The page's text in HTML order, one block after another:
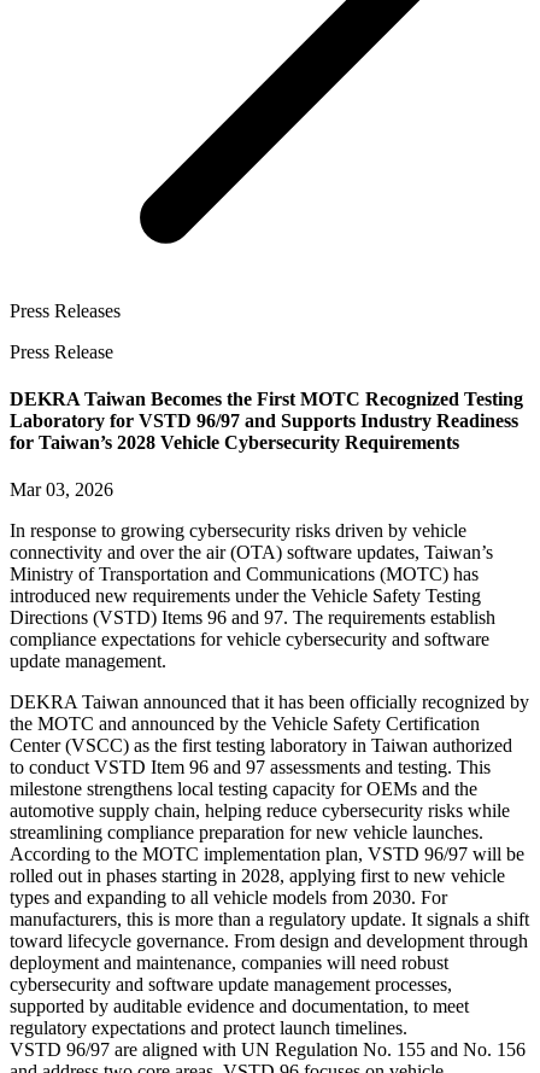
Press Releases
Press Release
DEKRA Taiwan Becomes the First MOTC Recognized Testing
Laboratory for VSTD 96/97 and Supports Industry Readiness
for Taiwan’s 2028 Vehicle Cybersecurity Requirements
Mar 03, 2026
In response to growing cybersecurity risks driven by vehicle
connectivity and over the air (OTA) software updates, Taiwan’s
Ministry of Transportation and Communications (MOTC) has
introduced new requirements under the Vehicle Safety Testing
Directions (VSTD) Items 96 and 97. The requirements establish
compliance expectations for vehicle cybersecurity and software
update management.
DEKRA Taiwan announced that it has been officially recognized by
the MOTC and announced by the Vehicle Safety Certification
Center (VSCC) as the first testing laboratory in Taiwan authorized
to conduct VSTD Item 96 and 97 assessments and testing. This
milestone strengthens local testing capacity for OEMs and the
automotive supply chain, helping reduce cybersecurity risks while
streamlining compliance preparation for new vehicle launches.
According to the MOTC implementation plan, VSTD 96/97 will be
rolled out in phases starting in 2028, applying first to new vehicle
types and expanding to all vehicle models from 2030. For
manufacturers, this is more than a regulatory update. It signals a shift
toward lifecycle governance. From design and development through
deployment and maintenance, companies will need robust
cybersecurity and software update management processes,
supported by auditable evidence and documentation, to meet
regulatory expectations and protect launch timelines.
VSTD 96/97 are aligned with UN Regulation No. 155 and No. 156